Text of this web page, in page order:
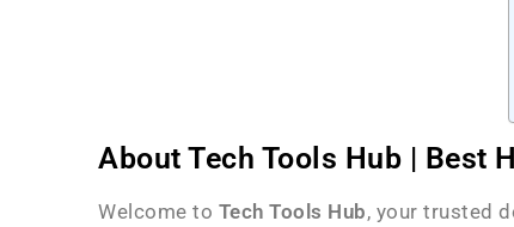
About Tech Tools Hub | Best
Welcome to Tech Tools Hub, your trusted